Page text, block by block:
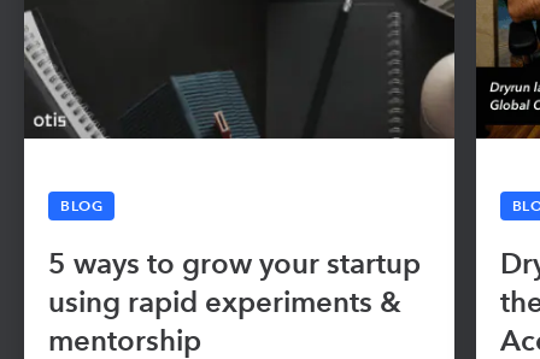
BLOG
5 ways to grow your startup
using rapid experiments &
mentorship